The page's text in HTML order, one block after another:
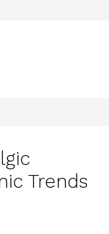
Trends